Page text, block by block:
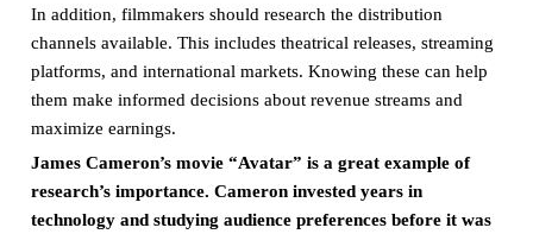
In addition, filmmakers should research the distribution
channels available. This includes theatrical releases, streaming
platforms, and international markets. Knowing these can help
them make informed decisions about revenue streams and
maximize earnings.
James Cameron’s movie “Avatar” is a great example of
research’s importance. Cameron invested years in
technology and studying audience preferences before it was